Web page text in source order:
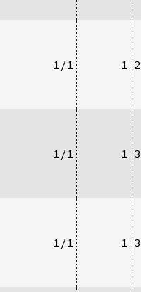
1/1 1
1/1 1
1/1 1